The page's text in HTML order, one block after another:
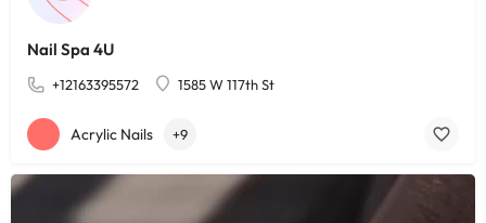
Nail Spa 4U
+12163395572 1585 W 117th St
Acrylic Nails +9